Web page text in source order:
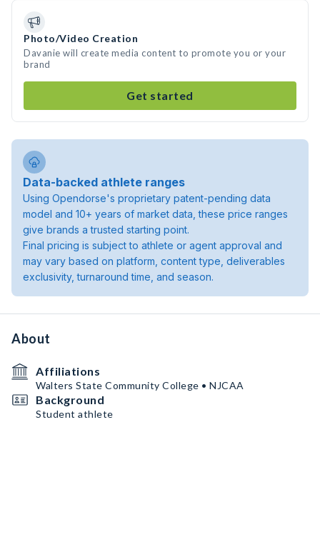
Photo/Video Creation
Davanie will create media content to promote you or your
brand
Get started
Data-backed athlete ranges
Using Opendorse's proprietary patent-pending data
model and 10+ years of market data, these price ranges
give brands a trusted starting point.
Final pricing is subject to athlete or agent approval and
may vary based on platform, content type, deliverables
exclusivity, turnaround time, and season.
About
Affiliations
Walters State Community College • NJCAA
Background
Student athlete